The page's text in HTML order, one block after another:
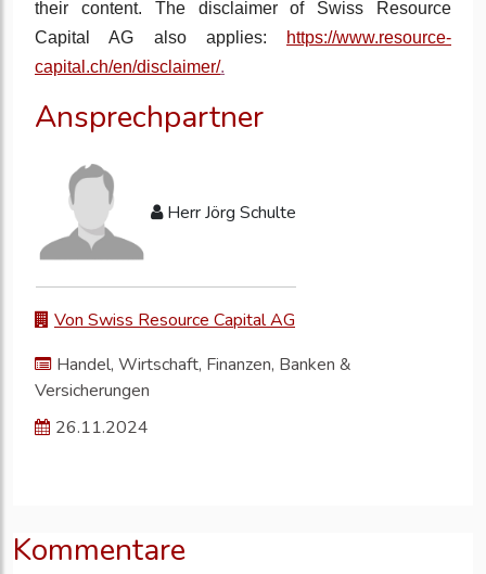
their content. The disclaimer of Swiss Resource
Capital AG also applies:
https://www.resource-
capital.ch/en/disclaimer/.
Ansprechpartner
Herr Jörg Schulte
Von Swiss Resource Capital AG
Handel, Wirtschaft, Finanzen, Banken &
Versicherungen
26.11.2024
Kommentare